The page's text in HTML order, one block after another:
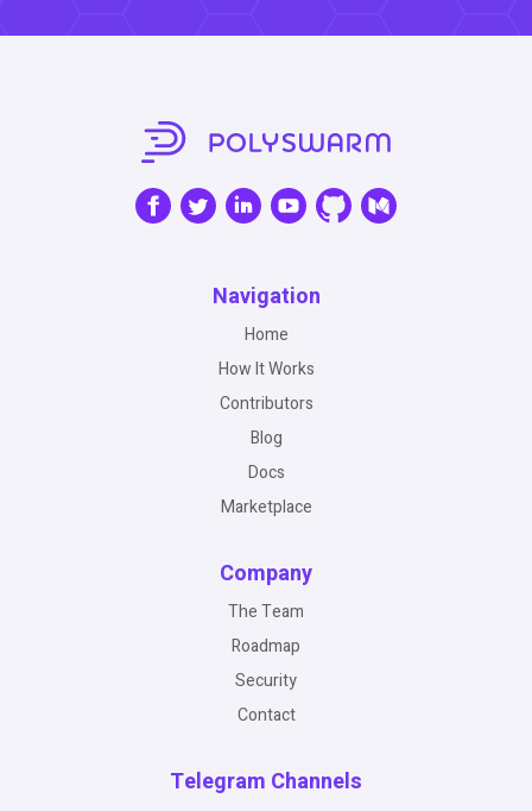
Navigation
Home
How It Works
Contributors
Blog
Docs
Marketplace
Company
The Team
Roadmap
Security
Contact
Telegram Channels